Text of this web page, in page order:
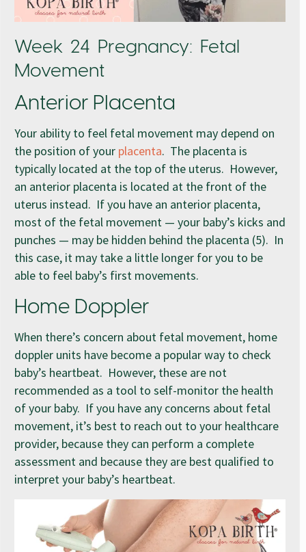
Week 24 Pregnancy: Fetal
Movement
Anterior Placenta
Your ability to feel fetal movement may depend on
the position of your placenta. The placenta is
typically located at the top of the uterus. However,
an anterior placenta is located at the front of the
uterus instead. If you have an anterior placenta,
most of the fetal movement — your baby’s kicks and
punches — may be hidden behind the placenta (5). In
this case, it may take a little longer for you to be
able to feel baby’s first movements.
Home Doppler
When there’s concern about fetal movement, home
doppler units have become a popular way to check
baby’s heartbeat. However, these are not
recommended as a tool to self-monitor the health
of your baby. If you have any concerns about fetal
movement, it’s best to reach out to your healthcare
provider, because they can perform a complete
assessment and because they are best qualified to
interpret your baby’s heartbeat.